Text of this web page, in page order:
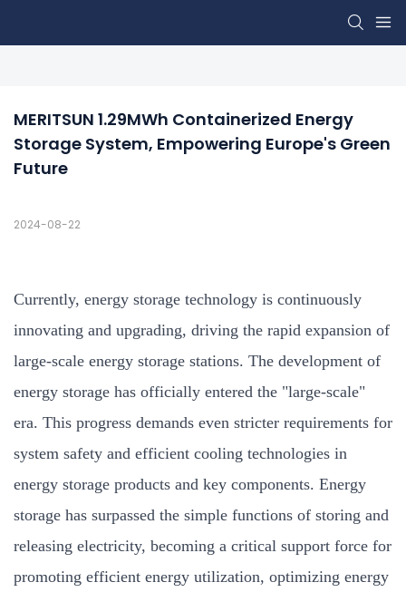
MERITSUN 1.29MWh Containerized Energy
Storage System, Empowering Europe's Green
Future
2024-08-22
Currently, energy storage technology is continuously
innovating and upgrading, driving the rapid expansion of
large-scale energy storage stations. The development of
energy storage has officially entered the "large-scale"
era. This progress demands even stricter requirements for
system safety and efficient cooling technologies in
energy storage products and key components. Energy
storage has surpassed the simple functions of storing and
releasing electricity, becoming a critical support force for
promoting efficient energy utilization, optimizing energy